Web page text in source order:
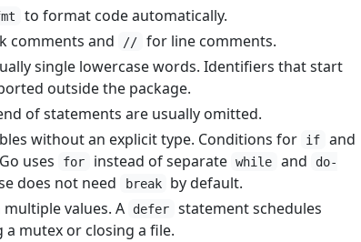
to format code automatically.
comments and //
for line comments.
single lowercase words. Identifiers that start
outside the package.
of statements are usually omitted.
without an explicit type. Conditions for if and
uses for instead of separate while and
do-
does not need break
by default.
values. A
defer
statement schedules
mutex or closing a file.